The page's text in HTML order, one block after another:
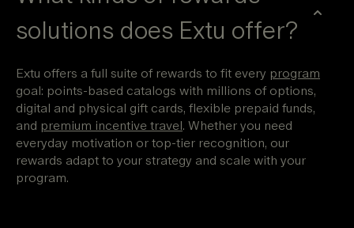
solutions does Extu offer?
Extu offers a full suite of rewards to fit every program
goal: points-based catalogs with millions of options,
digital and physical gift cards, flexible prepaid funds,
and premium incentive travel. Whether you need
everyday motivation or top-tier recognition, our
rewards adapt to your strategy and scale with your
program.